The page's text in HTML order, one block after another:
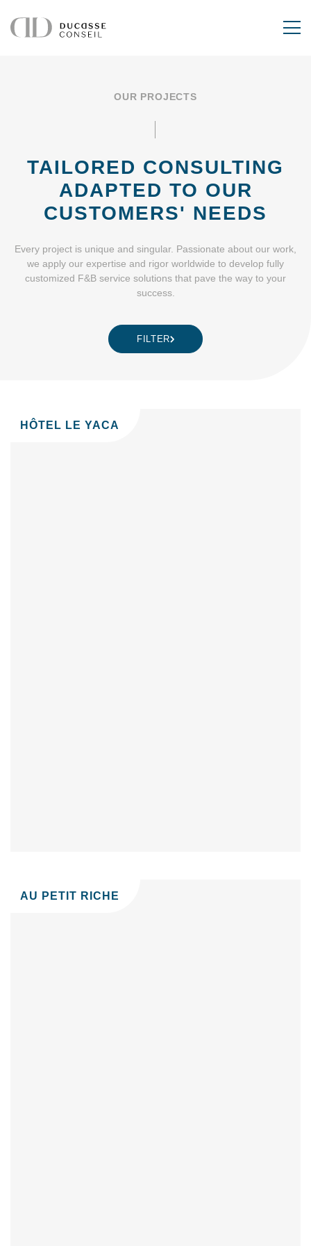
OUR PROJECTS
TAILORED CONSULTING
ADAPTED TO OUR
CUSTOMERS' NEEDS
Every project is unique and singular. Passionate about our work,
we apply our expertise and rigor worldwide to develop fully
customized F&B service solutions that pave the way to your
success.
FILTER
HÔTEL LE YACA
AU PETIT RICHE